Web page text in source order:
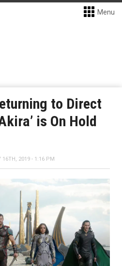
Menu
to Direct
is On Hold
16TH, 2019 - 1:16 PM